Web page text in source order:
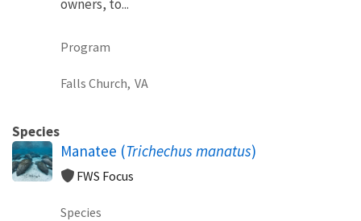
owners, to...
Program
Falls Church, VA
Species
Manatee (Trichechus manatus)
FWS Focus
Species